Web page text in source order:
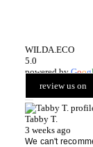
WILDA.ECO
5.0
powered byGoog
review us on
Tabby T.
3 weeks ago
We can't